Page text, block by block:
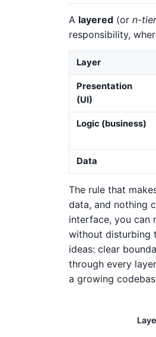
A layered (or n-tier
responsibility,
Layer
Presentation
(UI)
Logic (business)
Data
The rule that
data, and nothing
interface, you can
without disturbing
ideas: clear
through every
a growing